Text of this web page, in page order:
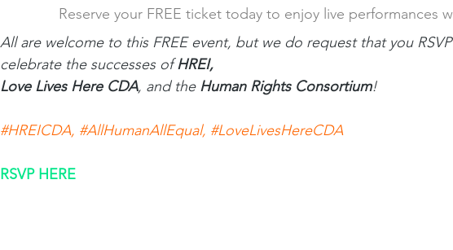
Reserve your FREE ticket today to enjoy live performances
All are welcome to this FREE event, but we do request that you
celebrate the successes of HREI,
Love Lives Here CDA, and the Human Rights Consortium!
#HREICDA, #AllHumanAllEqual, #LoveLivesHereCDA
RSVP HERE